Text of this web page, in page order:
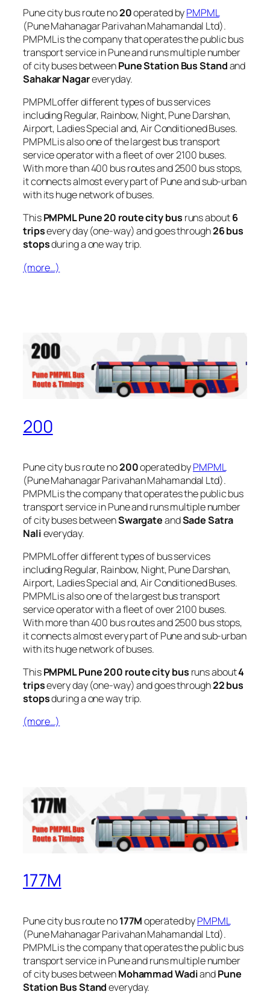
Pune city bus route no20operated byPMPML
(Pune Mahanagar Parivahan Mahamandal Ltd).
PMPML is the company that operates the public bus
transport service in Pune and runs multiple number
of city buses betweenPune Station Bus Standand
Sahakar Nagareveryday.
PMPML offer different types of bus services
including Regular, Rainbow, Night, Pune Darshan,
Airport, Ladies Special and, Air Conditioned Buses.
PMPML is also one of the largest bus transport
service operator with a fleet of over 2100 buses.
With more than 400 bus routes and 2500 bus stops,
it connects almost every part of Pune and sub-urban
with its huge network of buses.
ThisPMPML Pune 20 route city bus runs about6
tripsevery day (one-way) and goes through26 bus
stopsduring a one way trip.
(more…)
200
Pune city bus route no200operated byPMPML
(Pune Mahanagar Parivahan Mahamandal Ltd).
PMPML is the company that operates the public bus
transport service in Pune and runs multiple number
of city buses betweenSwargateandSade Satra
Nalieveryday.
PMPML offer different types of bus services
including Regular, Rainbow, Night, Pune Darshan,
Airport, Ladies Special and, Air Conditioned Buses.
PMPML is also one of the largest bus transport
service operator with a fleet of over 2100 buses.
With more than 400 bus routes and 2500 bus stops,
it connects almost every part of Pune and sub-urban
with its huge network of buses.
ThisPMPML Pune 200 route city bus runs about4
tripsevery day (one-way) and goes through22 bus
stopsduring a one way trip.
(more…)
177M
Pune city bus route no177Moperated byPMPML
(Pune Mahanagar Parivahan Mahamandal Ltd).
PMPML is the company that operates the public bus
transport service in Pune and runs multiple number
of city buses betweenMohammad WadiandPune
Station Bus Standeveryday.